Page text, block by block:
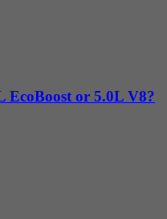
EcoBoost or 5.0L V8?